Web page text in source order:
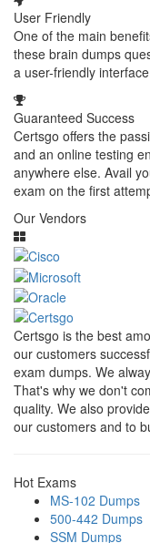
User Friendly
One of the main
these brain dumps
a user-friendly
Guaranteed Success
Certsgo offers the
and an online testing
anywhere else. Avail
exam on the first
Our Vendors
Certsgo is the best
our customers
exam dumps. We
That's why we don't
quality. We also
our customers and to
Hot Exams
MS-102 Dumps
500-442 Dumps
SSM Dumps